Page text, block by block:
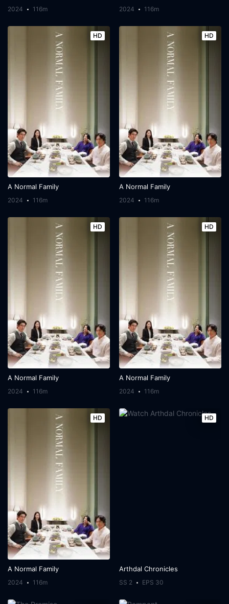
2024 116m 2024 116m
HD
A Normal Family
2024 116m
HD
A Normal Family
2024 116m
HD
A Normal Family
2024 116m
HD
A Normal Family
2024 116m
HD
A Normal Family
2024 116m
HD
Arthdal Chronicles
SS 2 EPS 30